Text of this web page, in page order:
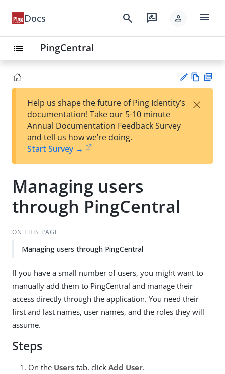
Docs search rate_review person menu
list PingCentral
est
t
w
Help us shape the future of Ping Identity’s
documentation! Take our 5-10 minute
Annual Documentation Feedback Survey
and tell us how we’re doing.
Start Survey →
×
Managing users
through PingCentral
ON THIS PAGE
Managing users through PingCentral
If you have a small number of users, you might want to
manually add them to PingCentral and manage their
access directly through the application. You need their
first and last names, user names, and the roles they will
assume.
Steps
On the Users tab, click Add User.